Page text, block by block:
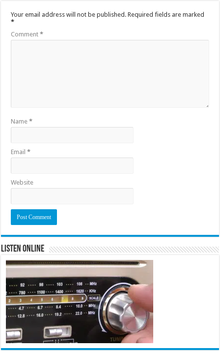
Your email address will not be published. Required fields are marked
*
Comment*
Name*
Email*
Website
Listen Online